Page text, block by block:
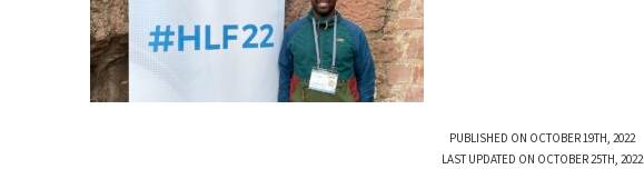
PUBLISHED ON OCTOBER 19TH, 2022
LAST UPDATED ON OCTOBER 25TH, 2022